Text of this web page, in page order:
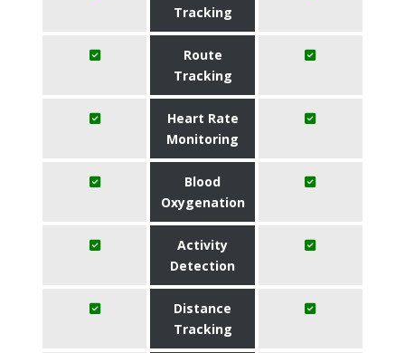
Tracking
Route
Tracking
Heart Rate
Monitoring
Blood
Oxygenation
Activity
Detection
Distance
Tracking